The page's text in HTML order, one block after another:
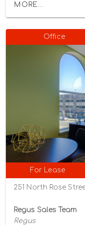
MORE...
Office
For Lease
251 North Rose
Regus Sales Team
Regus